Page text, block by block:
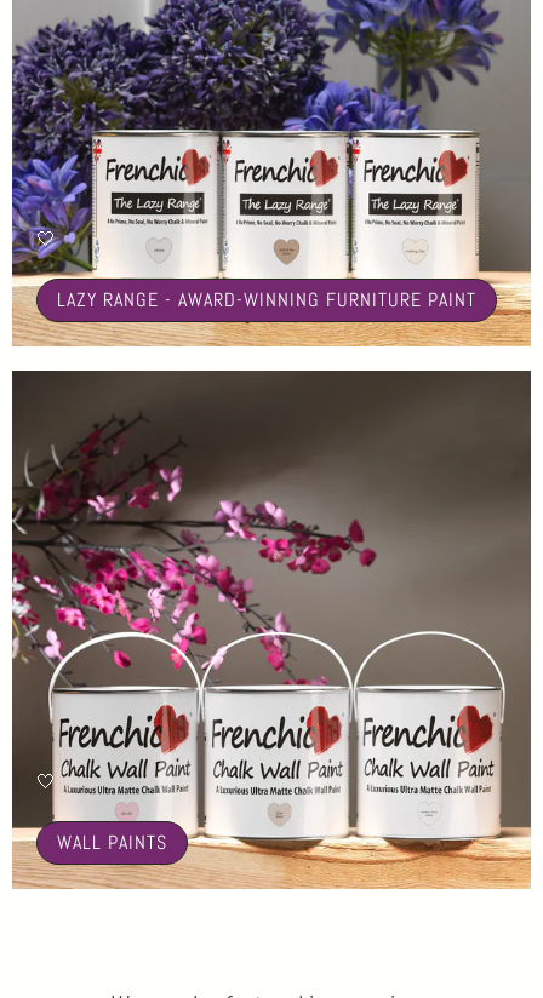
🤍
LAZY RANGE - AWARD-WINNING FURNITURE PAINT
🤍
WALL PAINTS